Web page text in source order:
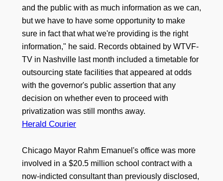
and the public with as much information as we can,
but we have to have some opportunity to make
sure in fact that what we're providing is the right
information," he said. Records obtained by WTVF-
TV in Nashville last month included a timetable for
outsourcing state facilities that appeared at odds
with the governor's public assertion that any
decision on whether even to proceed with
privatization was still months away.
Herald Courier
Chicago Mayor Rahm Emanuel's office was more
involved in a $20.5 million school contract with a
now-indicted consultant than previously disclosed,